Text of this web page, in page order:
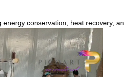
conservation, heat recovery,